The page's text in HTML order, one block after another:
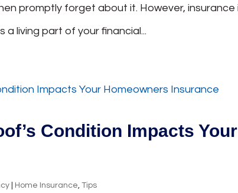
promptly forget about it. However, insurance
a living part of your financial...
Condition Impacts
Home Insurance ,Tips